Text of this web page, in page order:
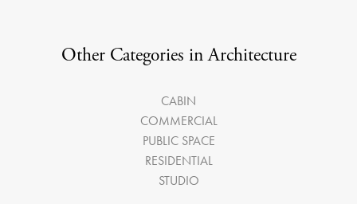
Other Categories in Architecture
CABIN
COMMERCIAL
PUBLIC SPACE
RESIDENTIAL
STUDIO